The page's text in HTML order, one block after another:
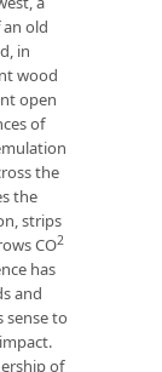
old
in
wood
open
of
the
the
strips
CO2
has
and
sense to
of